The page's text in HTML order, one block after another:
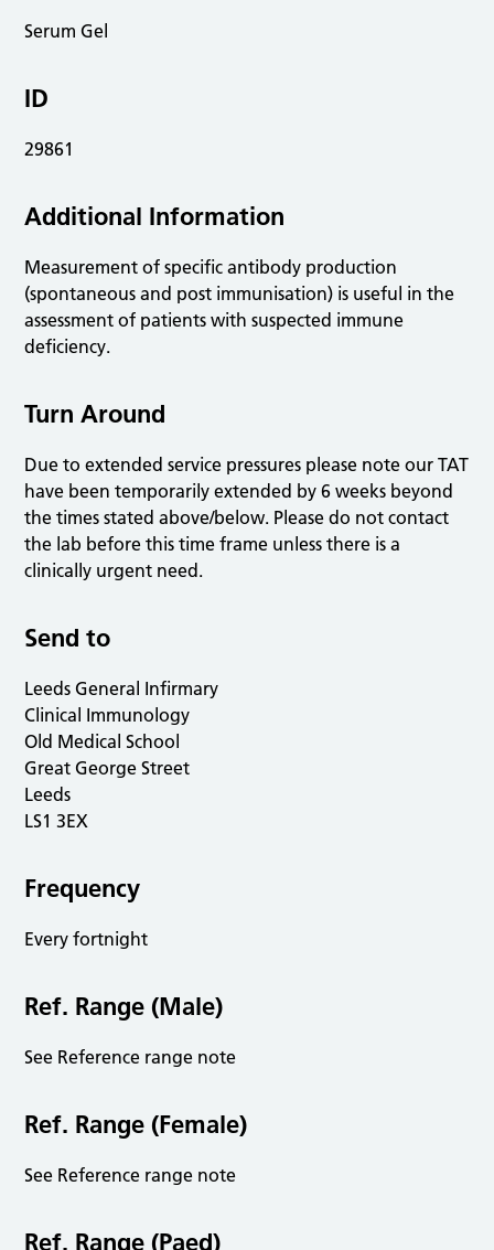
Serum Gel
ID
29861
Additional Information
Measurement of specific antibody production
(spontaneous and post immunisation) is useful in the
assessment of patients with suspected immune
deficiency.
Turn Around
Due to extended service pressures please note our TAT
have been temporarily extended by 6 weeks beyond
the times stated above/below. Please do not contact
the lab before this time frame unless there is a
clinically urgent need.
Send to
Leeds General Infirmary
Clinical Immunology
Old Medical School
Great George Street
Leeds
LS1 3EX
Frequency
Every fortnight
Ref. Range (Male)
See Reference range note
Ref. Range (Female)
See Reference range note
Ref. Range (Paed)